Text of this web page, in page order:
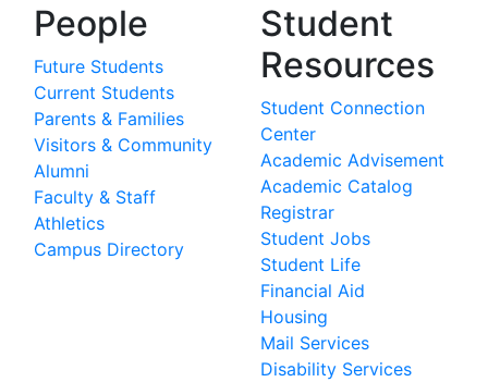
People
Future Students
Current Students
Parents & Families
Visitors & Community
Alumni
Faculty & Staff
Athletics
Campus Directory
Student
Resources
Student Connection
Center
Academic Advisement
Academic Catalog
Registrar
Student Jobs
Student Life
Financial Aid
Housing
Mail Services
Disability Services